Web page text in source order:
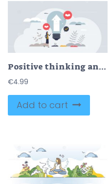
Positive thinking and optimistic attitude mindset tiny person concept
€4.99
Add to cart